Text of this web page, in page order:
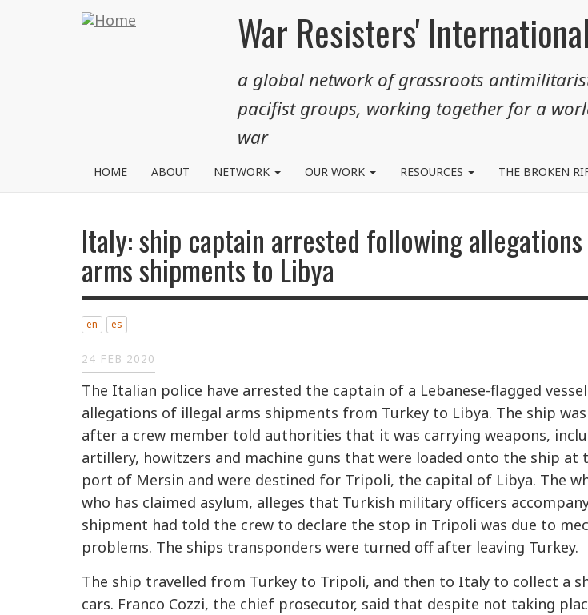
War Resisters' International
a global network of grassroots
pacifist groups, working together for a
war
HOME ABOUT NETWORK OUR WORK RESOURCES THE BROKEN
Italy: ship captain arrested following
arms shipments to Libya
en es
24 FEB 2020
The Italian police have arrested the captain of a Lebanese-flagged
allegations of illegal arms shipments from Turkey to Libya. The ship was
after a crew member told authorities that it was carrying weapons,
artillery, howitzers and machine guns that were loaded onto the ship at
port of Mersin and were destined for Tripoli, the capital of Libya. The
who has claimed asylum, alleges that Turkish military officers
shipment had told the crew to declare the stop in Tripoli was due to
problems. The ships transponders were turned off after leaving Turkey.
The ship travelled from Turkey to Tripoli, and then to Italy to collect a
cars. Franco Cozzi, the chief prosecutor, said that despite not taking